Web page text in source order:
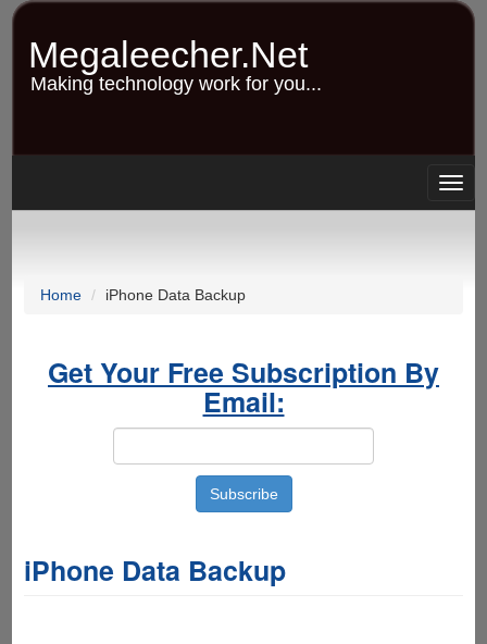
Skip
content
Megaleecher.Net
Making technology work for you...
Home iPhone Data Backup
Get Your Free Subscription By
Email:
iPhone Data Backup